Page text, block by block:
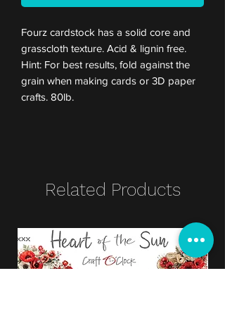
Fourz cardstock has a solid core and
grasscloth texture. Acid & lignin free.
Hint: For best results, fold against the
grain when making cards or 3D paper
crafts. 80lb.
Related Products